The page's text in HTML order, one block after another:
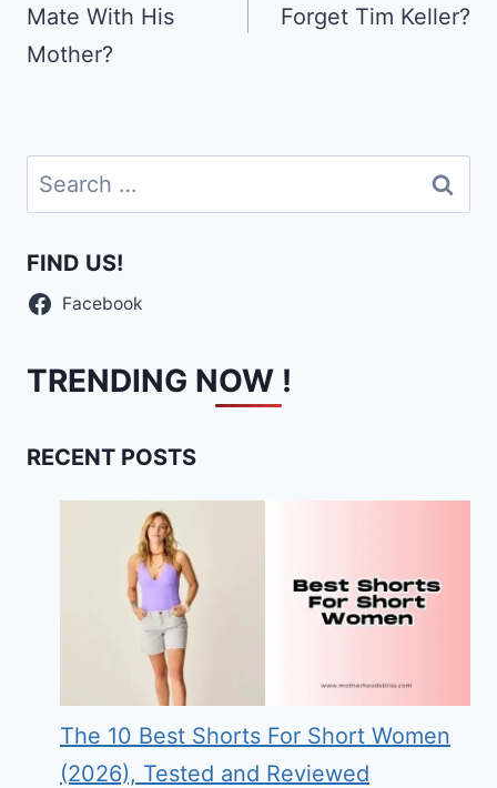
Mate With His
Mother?
Forget Tim Keller?
Search
for:
FIND US!
Facebook
TRENDING NOW !
RECENT POSTS
The 10 Best Shorts For Short Women
(2026), Tested and Reviewed